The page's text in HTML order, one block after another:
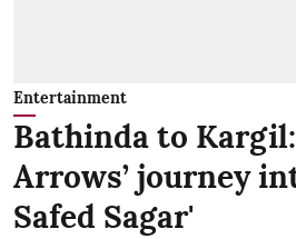
Entertainment
Bathinda to
Arrows’ journey
Safed Sagar'